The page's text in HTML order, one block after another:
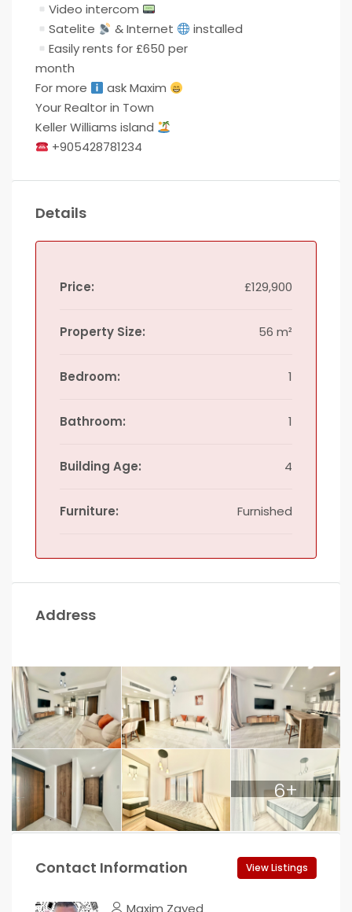
Video intercom
Satelite
& Internet
installed
Easily rents for £650 per
month
For more
ask Maxim
Your Realtor in Town
Keller Williams island
+905428781234
Details
Price: £129,900
Property Size: 56 m²
Bedroom: 1
Bathroom: 1
Building Age: 4
Furniture: Furnished
Address
6+
Contact Information View Listings
Maxim Zayed